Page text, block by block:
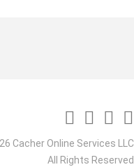
Cacher Online Services LLC
All Rights Reserved